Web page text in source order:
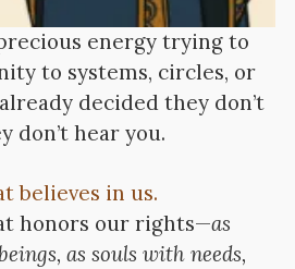
energy trying to
to systems, circles, or
decided they don’t
don’t hear you.
believes in us.
honors our rights—as
as souls with needs,